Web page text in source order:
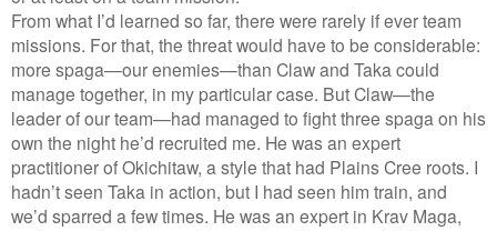
From what I’d learned so far, there were rarely if ever team
missions. For that, the threat would have to be considerable:
more spaga—our enemies—than Claw and Taka could
manage together, in my particular case. But Claw—the
leader of our team—had managed to fight three spaga on his
own the night he’d recruited me. He was an expert
practitioner of Okichitaw, a style that had Plains Cree roots. I
hadn’t seen Taka in action, but I had seen him train, and
we’d sparred a few times. He was an expert in Krav Maga,